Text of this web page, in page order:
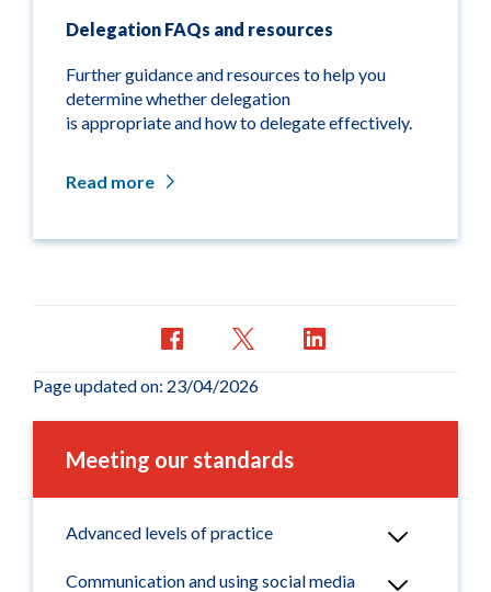
Delegation FAQs and resources
Further guidance and resources to help you
determinewhether delegation
is appropriateand how todelegate effectively.
Read more
Page updated on: 23/04/2026
Meeting our standards
Advanced levels of practice
Communication and using social media